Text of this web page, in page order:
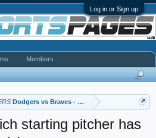
Log in or Sign up
Dodgers vs Braves - NLCS
starting pitcher has
Members